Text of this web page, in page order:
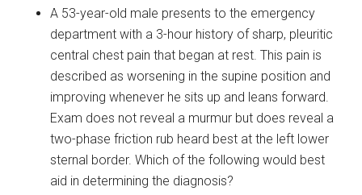
A 53-year-old male presents to the emergency
department with a 3-hour history of sharp, pleuritic
central chest pain that began at rest. This pain is
described as worsening in the supine position and
improving whenever he sits up and leans forward.
Exam does not reveal a murmur but does reveal a
two-phase friction rub heard best at the left lower
sternal border. Which of the following would best
aid in determining the diagnosis?